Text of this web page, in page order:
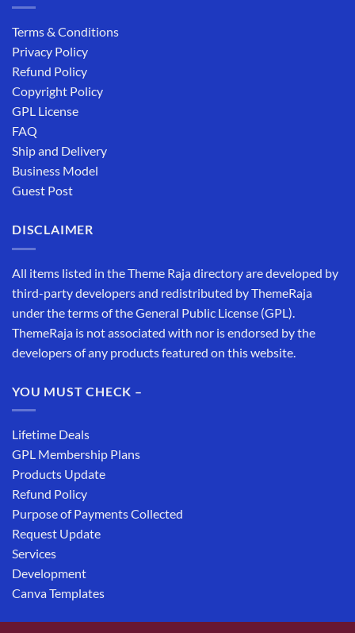
Terms & Conditions
Privacy Policy
Refund Policy
Copyright Policy
GPL License
FAQ
Ship and Delivery
Business Model
Guest Post
DISCLAIMER
All items listed in the Theme Raja directory are developed by
third-party developers and redistributed by ThemeRaja
under the terms of the General Public License (GPL).
ThemeRaja is not associated with nor is endorsed by the
developers of any products featured on this website.
YOU MUST CHECK –
Lifetime Deals
GPL Membership Plans
Products Update
Refund Policy
Purpose of Payments Collected
Request Update
Services
Development
Canva Templates